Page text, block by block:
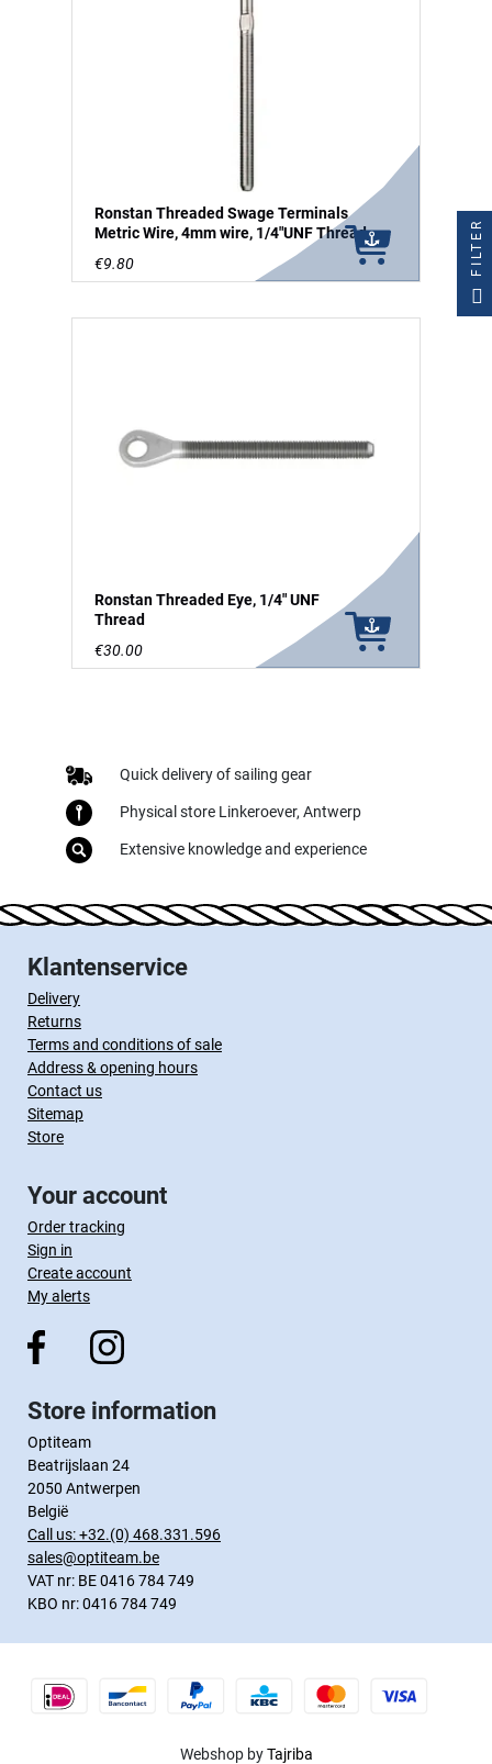
Ronstan Threaded Swage Terminals
Metric Wire, 4mm wire, 1/4"UNF Thread
€9.80
Ronstan Threaded Eye, 1/4" UNF
Thread
€30.00
Quick delivery of sailing gear
Physical store Linkeroever, Antwerp
Extensive knowledge and experience
Klantenservice
Delivery
Returns
Terms and conditions of sale
Address & opening hours
Contact us
Sitemap
Store
Your account
Order tracking
Sign in
Create account
My alerts
Store information
Optiteam
Beatrijslaan 24
2050 Antwerpen
België
Call us:+32.(0) 468.331.596
sales@optiteam.be
VAT nr: BE 0416 784 749
KBO nr: 0416 784 749
Webshop byTajriba
FILTER